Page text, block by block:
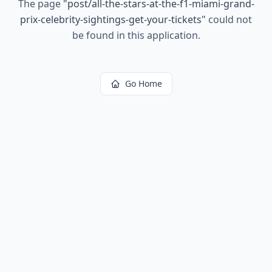
The page "post/all-the-stars-at-the-f1-miami-grand-
prix-celebrity-sightings-get-your-tickets" could not
be found in this application.
Go Home